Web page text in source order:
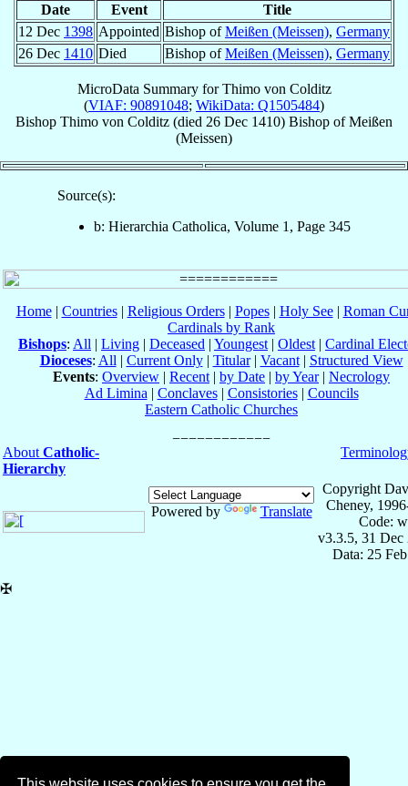
Date Event
Title
12 Dec 1398 Appointed Bishop ofMeißen (Meissen), Germany
26 Dec 1410 Died Bishop ofMeißen (Meissen), Germany
MicroData Summary forThimo von Colditz
(VIAF: 90891048; WikiData: Q1505484)
Bishop Thimo von Colditz (died 26 Dec 1410) Bishop ofMeißen
(Meissen)
Source(s):
b: Hierarchia Catholica, Volume 1, Page 345
Home| Countries| Religious Orders| Popes| Holy See| Roman
Cardinals by Rank
Bishops: All | Living | Deceased | Youngest | Oldest | Cardinal
Dioceses: All | Current Only| Titular| Vacant| Structured View
Events: Overview | Recent | by Date | by Year| Necrology
Ad Limina | Conclaves| Consistories| Councils
Eastern Catholic Churches
About Catholic-
Hierarchy
Powered by Translate
Copyright
Cheney,
Code:
v3.3.5, 31 Dec
Data: 25
✠